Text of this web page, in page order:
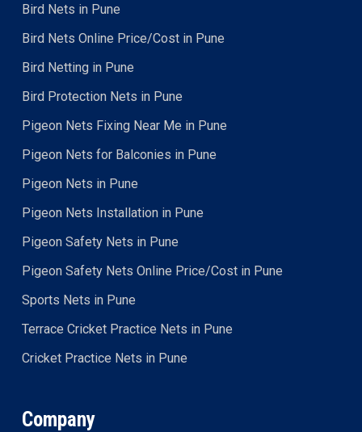
Bird Nets in Pune
Bird Nets Online Price/Cost in Pune
Bird Netting in Pune
Bird Protection Nets in Pune
Pigeon Nets Fixing Near Me in Pune
Pigeon Nets for Balconies in Pune
Pigeon Nets in Pune
Pigeon Nets Installation in Pune
Pigeon Safety Nets in Pune
Pigeon Safety Nets Online Price/Cost in Pune
Sports Nets in Pune
Terrace Cricket Practice Nets in Pune
Cricket Practice Nets in Pune
Company